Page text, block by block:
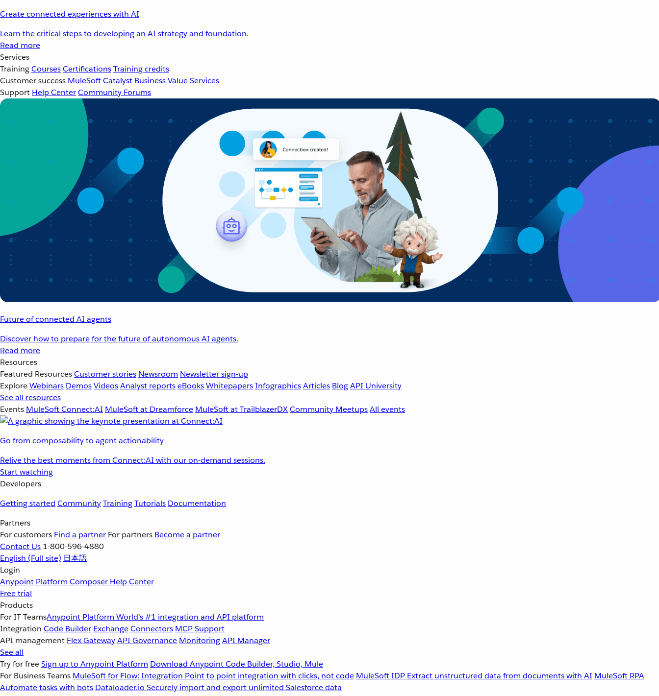
Create connected experiences with AI
Learn the critical steps to developing an AI strategy and foundation.
Read more
Services
TrainingCoursesCertificationsTraining credits
Customer success MuleSoft Catalyst Business Value Services
Support Help CenterCommunity Forums
Future of connected AI agents
Discover how to prepare for the future of autonomous AI agents.
Read more
Resources
Featured ResourcesCustomer stories Newsroom Newsletter sign-up
ExploreWebinars DemosVideosAnalyst reportseBooksWhitepapersInfographicsArticles BlogAPI University
See all resources
Events MuleSoft Connect:AI MuleSoft at Dreamforce MuleSoft at TrailblazerDXCommunity MeetupsAll events
Go from composability to agent actionability
Relive the best moments from Connect:AI with our on-demand sessions.
Start watching
Developers
Getting started CommunityTrainingTutorials Documentation
Partners
For customers Find a partner For partners Become a partner
Contact Us 1-800-596-4880
English (Full site) 日本語
Login
Anypoint Platform Composer Help Center
Free trial
Products
For IT TeamsAnypoint Platform World’s #1 integration and API platform
Integration Code Builder ExchangeConnectors MCP Support
API management Flex GatewayAPI Governance MonitoringAPI Manager
See all
Try for freeSign up to Anypoint Platform Download Anypoint Code Builder, Studio, Mule
For Business Teams MuleSoft for Flow: Integration Point to point integration with clicks, not code MuleSoft IDP Extract unstructured data from documents with AI MuleSoft RPA
Automate tasks with bots Dataloader.io Securely import and export unlimited Salesforce data